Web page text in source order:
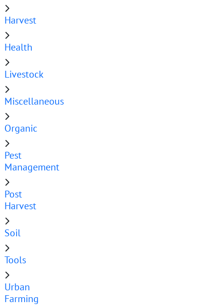
Harvest
Health
Livestock
Miscellaneous
Organic
Pest
Management
Post
Harvest
Soil
Tools
Urban
Farming